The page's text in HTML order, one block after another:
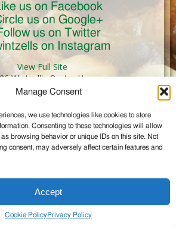
Manage Consent
we use technologies like cookies to store
Consenting to these technologies will allow
browsing behavior or unique IDs on this site. Not
consent, may adversely affect certain features and
Accept
Cookie PolicyPrivacy Policy
us on Facebook
us on Google+
us on Twitter
on Instagram
View Full Site
Wintzell's Oyster House